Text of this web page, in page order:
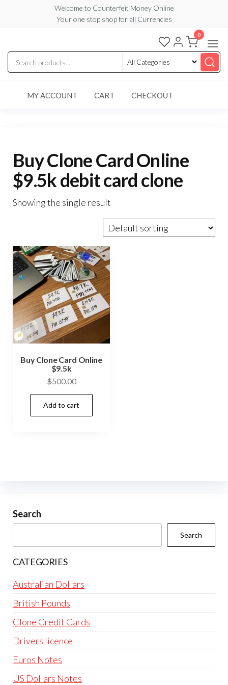
content
Welcome to Counterfeit Money Online
Your one stop shop for all Currencies
Counterfeit
Money
Online
0
MY ACCOUNT CART CHECKOUT
Buy Clone Card Online
$9.5k debit card clone
Showing the single result
Buy Clone Card Online
$9.5k
$500.00
Add to cart
Search
Search
CATEGORIES
Australian Dollars
British Pounds
Clone Credit Cards
Drivers licence
Euros Notes
US Dollars Notes